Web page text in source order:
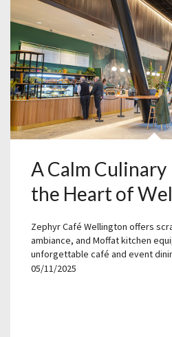
A Calm Culinary
the Heart of
Zephyr Café Wellington offers
ambiance, and Moffat kitchen
unforgettable café and event
05/11/2025